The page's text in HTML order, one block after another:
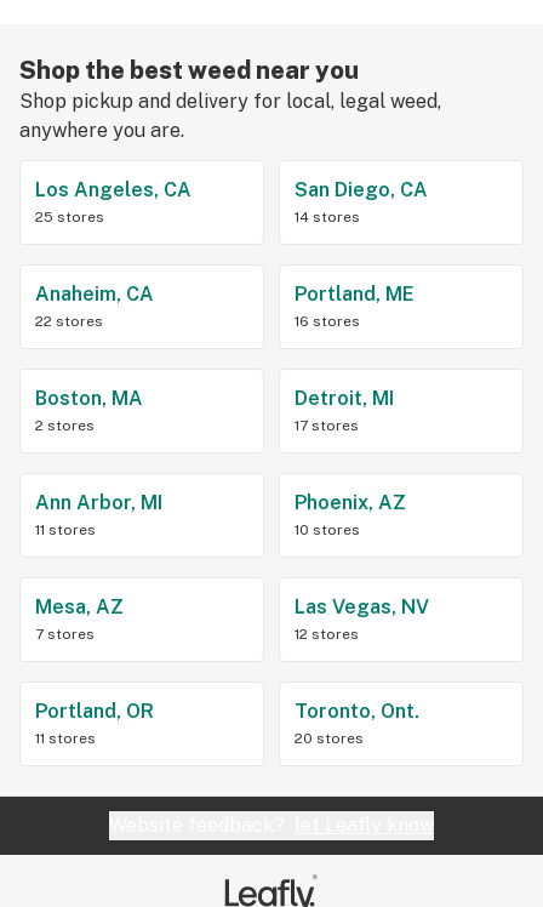
Shop the best weed near you
Shop pickup and delivery for local, legal weed,
anywhere you are.
Los Angeles, CA
25 stores
San Diego, CA
14 stores
Anaheim, CA
22 stores
Portland, ME
16 stores
Boston, MA
2 stores
Detroit, MI
17 stores
Ann Arbor, MI
11 stores
Phoenix, AZ
10 stores
Mesa, AZ
7 stores
Las Vegas, NV
12 stores
Portland, OR
11 stores
Toronto, Ont.
20 stores